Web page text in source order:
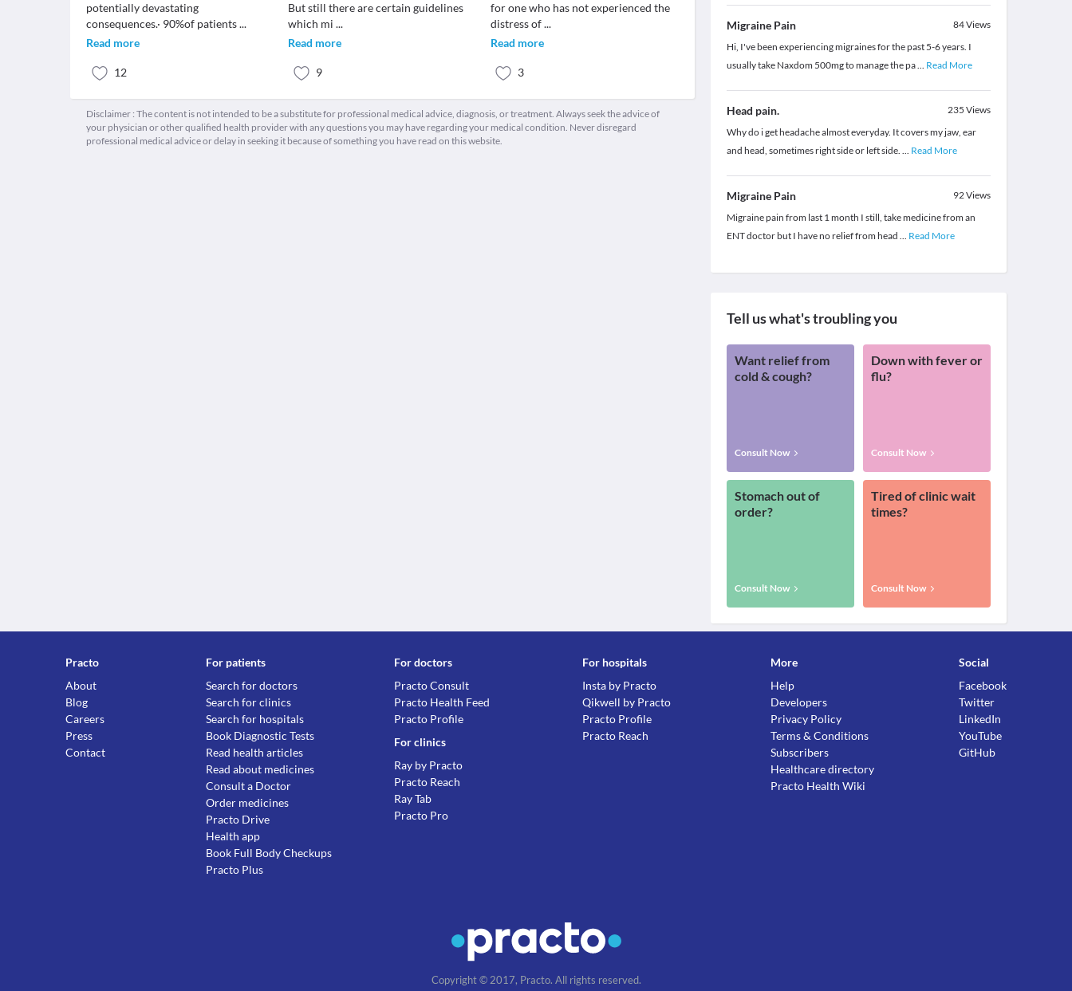
potentially devastating
consequences.· 90%of patients...
Read more
12
But still there are certain guidelines
which mi...
Read more
9
for one who has not experienced the
distress of...
Read more
3
Disclaimer : The content is not intended to be a substitute for professional medical advice, diagnosis, or treatment. Always seek the advice of
your physician or other qualified health provider with any questions you may have regarding your medical condition. Never disregard
professional medical advice or delay in seeking it because of something you have read on this website.
Migraine Pain 84Views
Hi, I've been experiencing migraines for the past 5-6 years. I
usually take Naxdom 500mg to manage the pa... Read More
Head pain. 235 Views
Why do i get headache almost everyday. It covers my jaw, ear
and head, sometimes right side or left side. ... Read More
Migraine Pain 92Views
Migraine pain from last 1 month I still, take medicine from an
ENT doctor but I have no relief from head ... Read More
Tell us what's troubling you
Want relief from
cold & cough?
Consult Now
Down with fever or
flu?
Consult Now
Stomach out of
order?
Consult Now
Tired of clinic wait
times?
Consult Now
Practo
About
Blog
Careers
Press
Contact
For patients
Search for doctors
Search for clinics
Search for hospitals
Book Diagnostic Tests
Read health articles
Read about medicines
Consult a Doctor
Order medicines
Practo Drive
Health app
Book Full Body Checkups
Practo Plus
For doctors
Practo Consult
Practo Health Feed
Practo Profile
For clinics
Ray by Practo
Practo Reach
Ray Tab
Practo Pro
For hospitals
Insta by Practo
Qikwell by Practo
Practo Profile
Practo Reach
More
Help
Developers
Privacy Policy
Terms & Conditions
Subscribers
Healthcare directory
Practo Health Wiki
Social
Facebook
Twitter
LinkedIn
YouTube
GitHub
Copyright © 2017, Practo. All rights reserved.